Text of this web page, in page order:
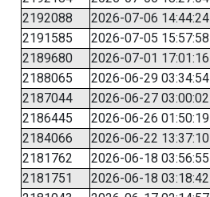
2192088
2026-07-06 14:44:24
2191585
2026-07-05 15:57:58
2189680
2026-07-01 17:01:16
2188065
2026-06-29 03:34:54
2187044
2026-06-27 03:00:02
2186445
2026-06-26 01:50:19
2184066
2026-06-22 13:37:10
2181762
2026-06-18 03:56:55
2181751
2026-06-18 03:18:42